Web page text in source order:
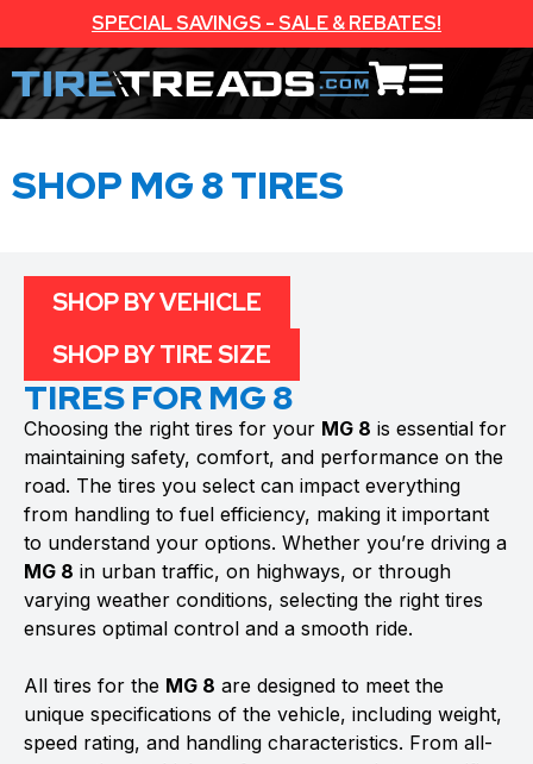
SPECIAL SAVINGS - SALE & REBATES!
SHOP MG 8 TIRES
TIRES FOR MG 8
Choosing the right tires for your MG 8 is essential for
maintaining safety, comfort, and performance on the
road. The tires you select can impact everything
from handling to fuel efficiency, making it important
to understand your options. Whether you’re driving a
MG 8 in urban traffic, on highways, or through
varying weather conditions, selecting the right tires
ensures optimal control and a smooth ride.
All tires for the MG 8 are designed to meet the
unique specifications of the vehicle, including weight,
speed rating, and handling characteristics. From all-
SHOP BY VEHICLE
SHOP BY TIRE SIZE